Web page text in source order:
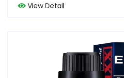
View Detail